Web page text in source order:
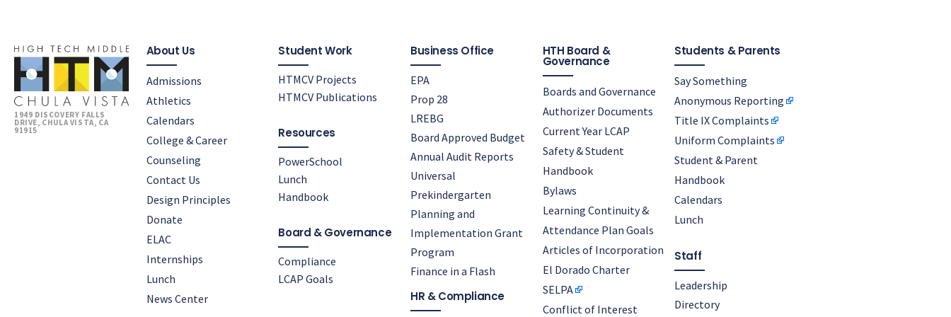
1949 DISCOVERY FALLS
DRIVE, CHULA VISTA, CA
91915
About Us
Admissions
Athletics
Calendars
College & Career
Counseling
Contact Us
Design Principles
Donate
ELAC
Internships
Lunch
News Center
Student Work
HTMCV Projects
HTMCV Publications
Resources
PowerSchool
Lunch
Handbook
Board & Governance
Compliance
LCAP Goals
Business Office
EPA
Prop 28
LREBG
Board Approved Budget
Annual Audit Reports
Universal
Prekindergarten
Planning and
Implementation Grant
Program
Finance in a Flash
HR & Compliance
HTH Board &
Governance
Boards and Governance
Authorizer Documents
Current Year LCAP
Safety & Student
Handbook
Bylaws
Learning Continuity &
Attendance Plan Goals
Articles of Incorporation
El Dorado Charter
SELPA
Conflict of Interest
Students & Parents
Say Something
Anonymous Reporting
Title IX Complaints
Uniform Complaints
Student & Parent
Handbook
Calendars
Lunch
Staff
Leadership
Directory